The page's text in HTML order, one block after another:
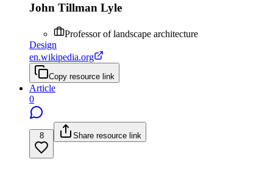
John Tillman Lyle
Professor of landscape architecture
Design
en.wikipedia.org
Copy resource link
Article
0
8 Share resource link